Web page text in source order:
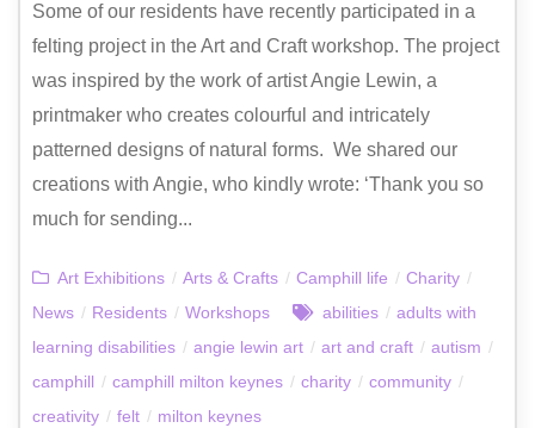
Some of our residents have recently participated in a
felting project in the Art and Craft workshop. The project
was inspired by the work of artist Angie Lewin, a
printmaker who creates colourful and intricately
patterned designs of natural forms. We shared our
creations with Angie, who kindly wrote: ‘Thank you so
much for sending...
Art Exhibitions / Arts & Crafts / Camphill life / Charity /
News / Residents / Workshops abilities / adults with
learning disabilities / angie lewin art / art and craft / autism /
camphill / camphill milton keynes / charity / community /
creativity / felt / milton keynes